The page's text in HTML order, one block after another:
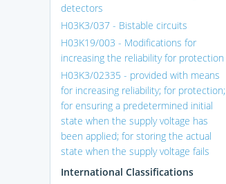
detectors
H03K3/037 - Bistable circuits
H03K19/003 - Modifications for
increasing the reliability for protection
H03K3/02335 - provided with means
for increasing reliability; for protection;
for ensuring a predetermined initial
state when the supply voltage has
been applied; for storing the actual
state when the supply voltage fails
International Classifications